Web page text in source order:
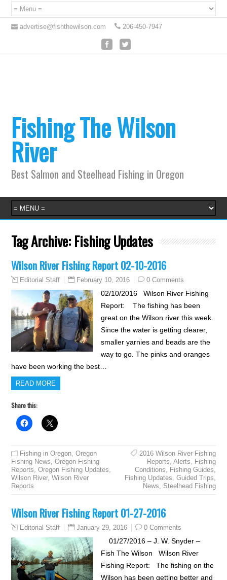
advertise@fishthewilson.com 206-450-7947
Fishing The Wilson
River
Best Salmon and Steelhead Fishing in Oregon
Tag Archive: Fishing Updates
Wilson River Fishing Report 02-10-2016
Editorial Staff February 10, 2016 0 Comments
02/10/2016 Wilson River Fishing
Report: The fishing has been
great on the Wilson river this week.
Since the water is getting clearer,
smaller yarnies and beads are the
way to go. The pinks and oranges
have been working the best…
READ MORE
Share this:
Fishing in Oregon,Oregon
Fishing News,Oregon Fishing
Reports,Oregon Fishing Updates,
Wilson River,Wilson River
Reports
2016 Wilson River Fishing
Reports, Alerts, Fishing
Conditions, Fishing Guides,
Fishing Updates, Guided Trips,
News, Steelhead Fishing
Wilson River Fishing Report 01-27-2016
Editorial Staff January 29, 2016 0 Comments
01/27/2016 – J. W. Snyder –
Fish The Wilson Wilson River
Fishing Report: The fishing on the
Wilson has been getting better and